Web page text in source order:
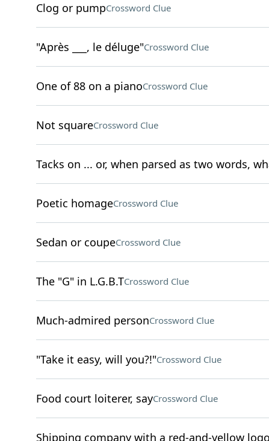
Clog or pumpCrossword Clue
"Après ___, le déluge"Crossword Clue
One of 88 on a pianoCrossword Clue
Not squareCrossword Clue
Tacks on ... or, when parsed as two words,
Poetic homageCrossword Clue
Sedan or coupeCrossword Clue
The "G" in L.G.B.TCrossword Clue
Much-admired personCrossword Clue
"Take it easy, will you?!"Crossword Clue
Food court loiterer, sayCrossword Clue
Shipping company with a red-and-yellow logo